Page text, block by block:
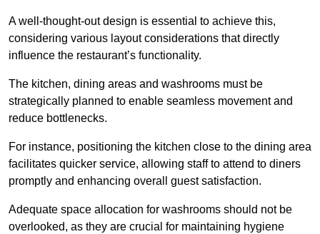
A well-thought-out design is essential to achieve this,
considering various layout considerations that directly
influence the restaurant’s functionality.
The kitchen, dining areas and washrooms must be
strategically planned to enable seamless movement and
reduce bottlenecks.
For instance, positioning the kitchen close to the dining area
facilitates quicker service, allowing staff to attend to diners
promptly and enhancing overall guest satisfaction.
Adequate space allocation for washrooms should not be
overlooked, as they are crucial for maintaining hygiene